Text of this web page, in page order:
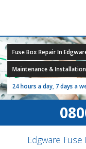
Fuse Box Repair In
Maintenance &
24 hours a day, 7 days a
Edgware